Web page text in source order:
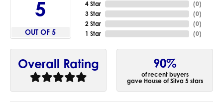
5
OUT OF 5
4 Star
3 Star
2 Star
1 Star
(0)
(0)
(0)
(0)
Overall Rating 90%
of recent buyers
gave House of Silva 5 stars